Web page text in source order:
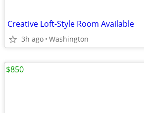
Creative Loft-Style Room Available
3h ago Washington
$850